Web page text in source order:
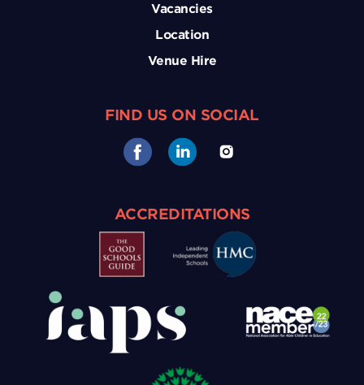
Vacancies
Location
Venue Hire
FIND US ON SOCIAL
ACCREDITATIONS